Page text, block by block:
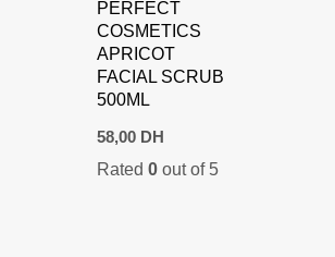
PERFECT
COSMETICS
APRICOT
FACIAL SCRUB
500ML
58,00 DH
Rated 0out of 5